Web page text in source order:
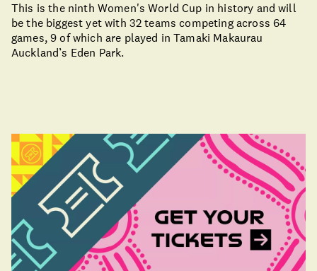
This is the ninth Women's World Cup in history and will
be the biggest yet with 32 teams competing across 64
games, 9 of which are played in Tamaki Makaurau
Auckland’s Eden Park.